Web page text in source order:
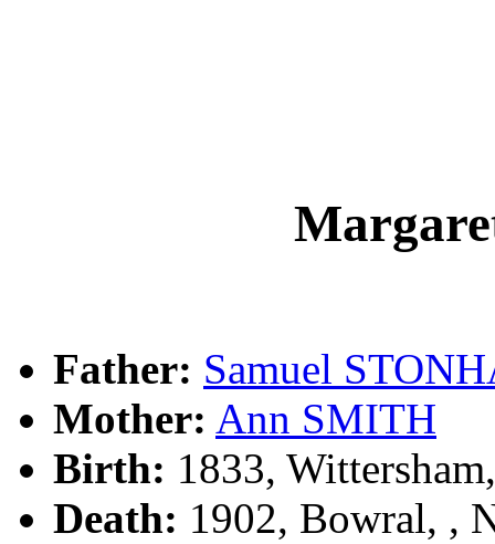
Father: Samuel
Mother: Ann SMITH
Birth: 1833,
Death: 1902, Bowral, ,